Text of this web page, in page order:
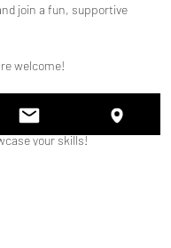
join a fun, supportive
welcome!
great way to learn,
your skills!